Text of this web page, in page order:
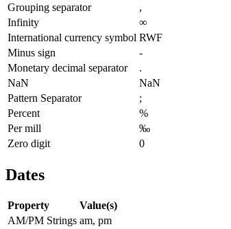
Grouping separator
,
Infinity
∞
International currency symbol RWF
Minus sign
-
Monetary decimal separator
.
NaN
NaN
Pattern Separator
;
Percent
%
Per mill
‰
Zero digit
0
Dates
Property
Value(s)
AM/PM Strings am, pm